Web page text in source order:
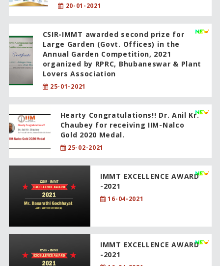
20-01-2021
CSIR-IMMT awarded second prize for
Large Garden (Govt. Offices) in the
Annual Garden Competition, 2021
organized by RPRC, Bhubaneswar & Plant
Lovers Association
25-01-2021
Hearty Congratulations!! Dr. Anil Kr.
Chaubey for receiving IIM-Nalco
Gold 2020 Medal.
25-02-2021
IMMT EXCELLENCE AWARD
-2021
16-04-2021
IMMT EXCELLENCE AWARD
-2021